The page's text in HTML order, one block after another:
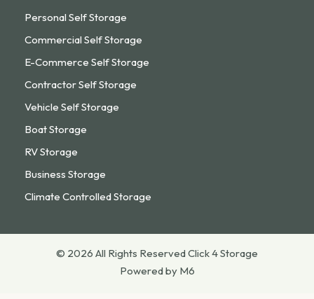
Personal Self Storage
Commercial Self Storage
E-Commerce Self Storage
Contractor Self Storage
Vehicle Self Storage
Boat Storage
RV Storage
Business Storage
Climate Controlled Storage
© 2026 All Rights Reserved Click 4 Storage
Powered by M6